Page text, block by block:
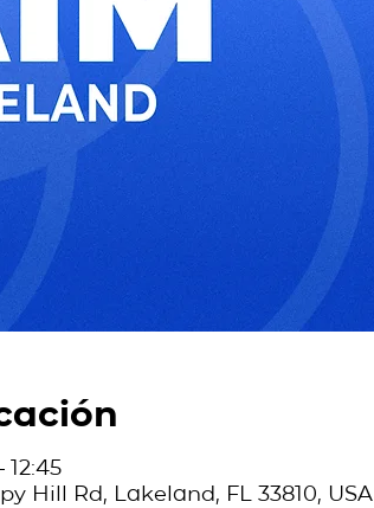
12:45
Hill Rd, Lakeland, FL 33810, USA